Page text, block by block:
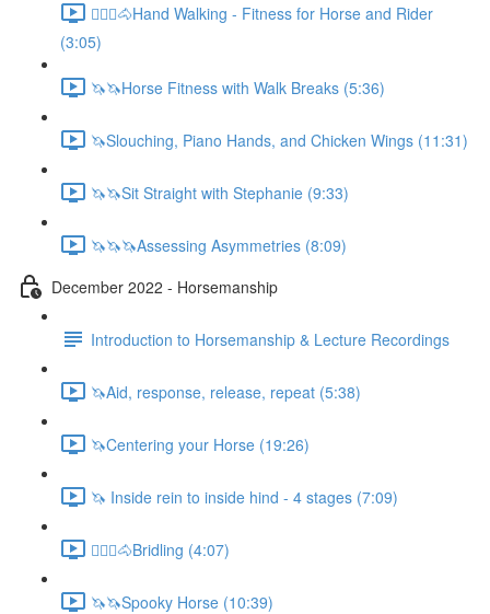
🚶🏼‍♂️🐴Hand Walking - Fitness for Horse and Rider
(3:05)
🦄🦄Horse Fitness with Walk Breaks (5:36)
🦄Slouching, Piano Hands, and Chicken Wings (11:31)
🦄🦄Sit Straight with Stephanie (9:33)
🦄🦄🦄Assessing Asymmetries (8:09)
December 2022 - Horsemanship
Introduction to Horsemanship & Lecture Recordings
🦄Aid, response, release, repeat (5:38)
🦄Centering your Horse (19:26)
🦄 Inside rein to inside hind - 4 stages (7:09)
🚶🏼‍♂️🐴Bridling (4:07)
🦄🦄Spooky Horse (10:39)